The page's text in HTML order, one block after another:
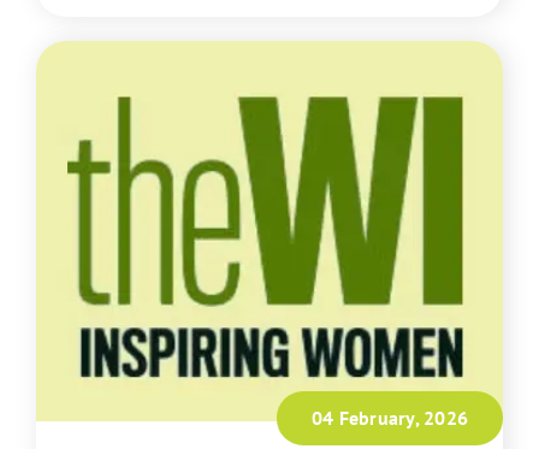
04 February, 2026